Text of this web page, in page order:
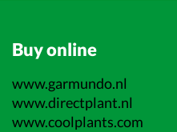
Buy online
www.garmundo.nl
www.directplant.nl
www.coolplants.com